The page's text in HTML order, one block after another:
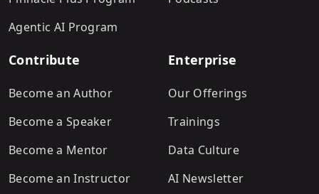
Agentic AI Program
Contribute
Become an Author
Become a Speaker
Become a Mentor
Become an Instructor
Enterprise
Our Offerings
Trainings
Data Culture
AI Newsletter